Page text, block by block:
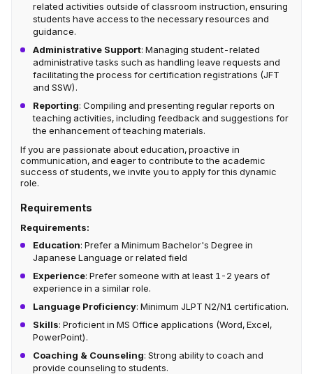
related activities outside of classroom instruction, ensuring
students have access to the necessary resources and
guidance.
Administrative Support: Managing student-related
administrative tasks such as handling leave requests and
facilitating the process for certification registrations (JFT
and SSW).
Reporting: Compiling and presenting regular reports on
teaching activities, including feedback and suggestions for
the enhancement of teaching materials.
If you are passionate about education, proactive in
communication, and eager to contribute to the academic
success of students, we invite you to apply for this dynamic
role.
Requirements
Requirements:
Education: Prefer a Minimum Bachelor's Degree in
Japanese Language or related field
Experience: Prefer someone with at least 1-2 years of
experience in a similar role.
Language Proficiency: Minimum JLPT N2/N1 certification.
Skills: Proficient in MS Office applications (Word, Excel,
PowerPoint).
Coaching & Counseling: Strong ability to coach and
provide counseling to students.